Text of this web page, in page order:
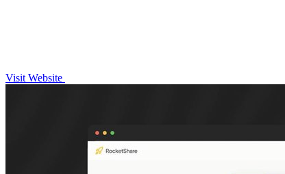
Visit Website